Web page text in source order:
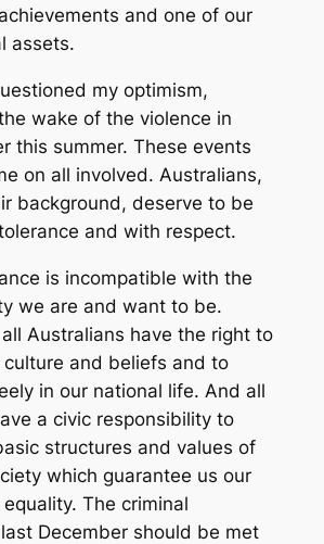
and one of our
assets.
my optimism,
wake of the violence in
this summer. These events
on all involved. Australians,
background, deserve to be
and with respect.
is incompatible with the
we are and want to be.
Australians have the right to
and beliefs and to
in our national life. And all
a civic responsibility to
structures and values of
which guarantee us our
The criminal
December should be met